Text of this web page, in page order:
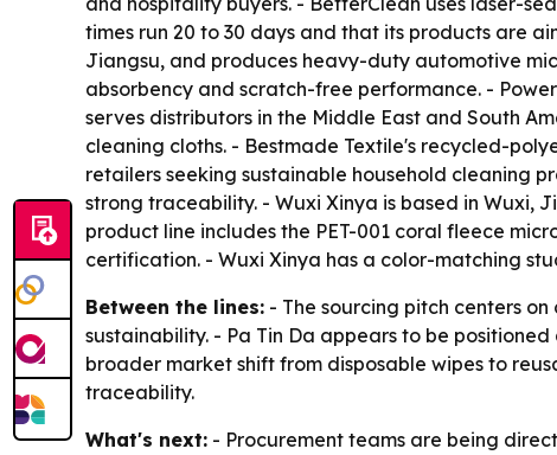
times run 20 to 30 days and that its products are
Jiangsu, and produces heavy-duty automotive
absorbency and scratch-free performance. -
serves distributors in the Middle East and South
cleaning cloths. - Bestmade Textile's recycled-
retailers seeking sustainable household cleaning
strong traceability. - Wuxi Xinya is based in Wuxi,
product line includes the PET-001 coral fleece
certification. - Wuxi Xinya has a color-matching
Between the lines: - The sourcing pitch centers
sustainability. - Pa Tin Da appears to be
broader market shift from disposable wipes to
traceability.
What's next: - Procurement teams are being